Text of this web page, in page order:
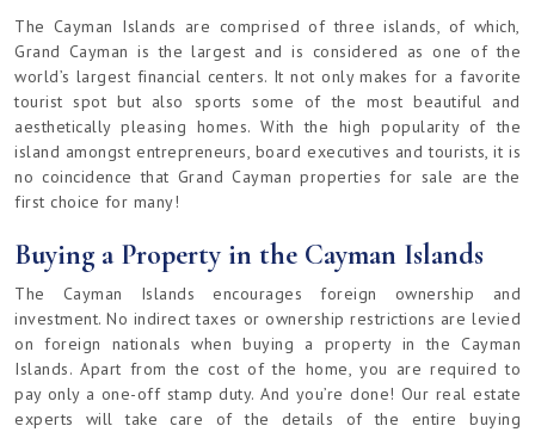
The Cayman Islands are comprised of three islands, of which,
Grand Cayman is the largest and is considered as one of the
world’s largest financial centers. It not only makes for a favorite
tourist spot but also sports some of the most beautiful and
aesthetically pleasing homes. With the high popularity of the
island amongst entrepreneurs, board executives and tourists, it is
no coincidence that Grand Cayman properties for sale are the
first choice for many!
Buying a Property in the Cayman Islands
The Cayman Islands encourages foreign ownership and
investment. No indirect taxes or ownership restrictions are levied
on foreign nationals when buying a property in the Cayman
Islands. Apart from the cost of the home, you are required to
pay only a one-off stamp duty. And you’re done! Our real estate
experts will take care of the details of the entire buying